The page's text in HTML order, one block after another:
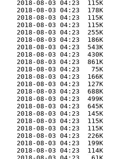
2018-08-03 04:23  115K
2018-08-03 04:23  178K
2018-08-03 04:23  115K
2018-08-03 04:23  115K
2018-08-03 04:23  255K
2018-08-03 04:23  186K
2018-08-03 04:23  543K
2018-08-03 04:23  430K
2018-08-03 04:23  861K
2018-08-03 04:23   75K
2018-08-03 04:23  166K
2018-08-03 04:23  127K
2018-08-03 04:23  688K
2018-08-03 04:23  499K
2018-08-03 04:23  645K
2018-08-03 04:23  145K
2018-08-03 04:23  115K
2018-08-03 04:23  115K
2018-08-03 04:23  226K
2018-08-03 04:23  199K
2018-08-03 04:23  114K